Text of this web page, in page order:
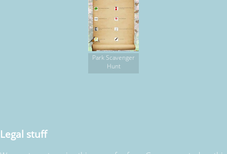
Park Scavenger
Hunt
Legal stuff